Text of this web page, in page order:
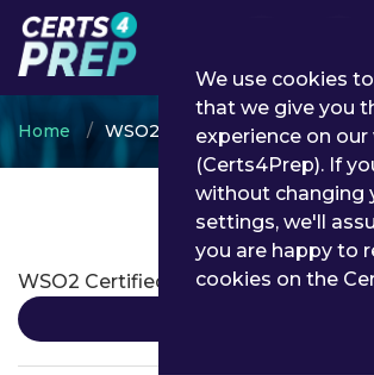
Home WSO2
WSO2 Certifications
WSO2 Certified Associate
We use cookies
that we give you
experience on
(Certs4Prep). If
without changing
settings, we'll
you are happy to
cookies on the